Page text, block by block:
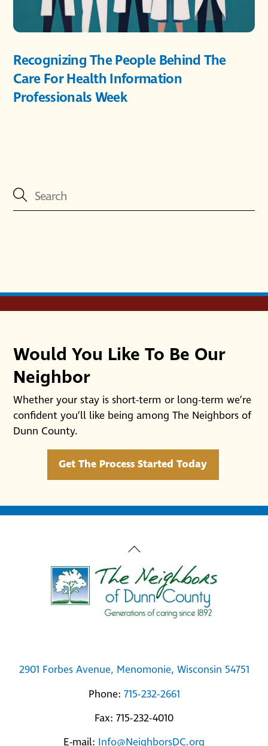
Recognizing The People Behind The
Care For Health Information
Professionals Week
Would You Like To Be Our
Neighbor
Whether your stay is short-term or long-term we’re
confident you’ll like being among The Neighbors of
Dunn County.
Get The Process Started Today
Back
To
Top
2901 Forbes Avenue, Menomonie, Wisconsin 54751
Phone: 715-232-2661
Fax: 715-232-4010
E-mail: Info@NeighborsDC.org